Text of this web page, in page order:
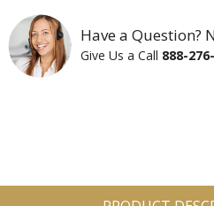
Have a Question?
Give Us a Call 888-